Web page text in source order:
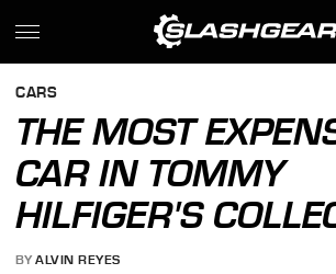
CARS
THE MOST
CAR IN TOMMY
HILFIGER'S
BY ALVIN REYES